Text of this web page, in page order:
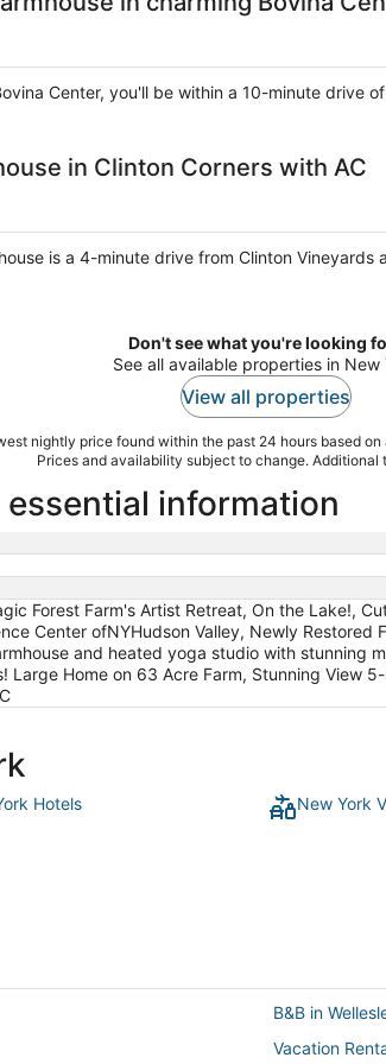
Center, you'll be within a 10-minute drive
in Clinton Corners with AC
is a 4-minute drive from Clinton
Don't see what you're looking
See all available properties in New
View all properties
nightly price found within the past 24 hours based on
Prices and availability subject to change. Additional
information
Forest Farm's Artist Retreat, On the Lake!,
Center ofNYHudson Valley, Newly
and heated yoga studio with stunning
Large Home on 63 Acre Farm, Stunning View
Hotels New York
B&B in
Vacation